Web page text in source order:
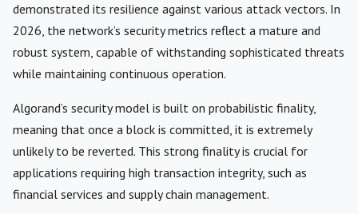
demonstrated its resilience against various attack vectors. In
2026, the network’s security metrics reflect a mature and
robust system, capable of withstanding sophisticated threats
while maintaining continuous operation.
Algorand’s security model is built on probabilistic finality,
meaning that once a block is committed, it is extremely
unlikely to be reverted. This strong finality is crucial for
applications requiring high transaction integrity, such as
financial services and supply chain management.